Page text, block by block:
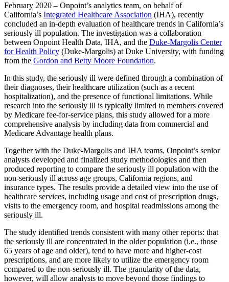
February 2020 – Onpoint’s analytics team, on behalf of
California’s Integrated Healthcare Association (IHA), recently
concluded an in-depth evaluation of healthcare trends in California’s
seriously ill population. The investigation was a collaboration
between Onpoint Health Data, IHA, and the Duke-Margolis Center
for Health Policy (Duke-Margolis) at Duke University, with funding
from the Gordon and Betty Moore Foundation.
In this study, the seriously ill were defined through a combination of
their diagnoses, their healthcare utilization (such as a recent
hospitalization), and the presence of functional limitations. While
research into the seriously ill is typically limited to members covered
by Medicare fee-for-service plans, this study allowed for a more
comprehensive analysis by including data from commercial and
Medicare Advantage health plans.
Together with the Duke-Margolis and IHA teams, Onpoint’s senior
analysts developed and finalized study methodologies and then
produced reporting to compare the seriously ill population with the
non-seriously ill across age groups, California regions, and
insurance types. The results provide a detailed view into the use of
healthcare services, including usage and cost of prescription drugs,
visits to the emergency room, and hospital readmissions among the
seriously ill.
The study identified trends consistent with many other reports: that
the seriously ill are concentrated in the older population (i.e., those
65 years of age and older), tend to have more and higher-cost
prescriptions, and are more likely to utilize the emergency room
compared to the non-seriously ill. The granularity of the data,
however, will allow analysts to move beyond those findings to